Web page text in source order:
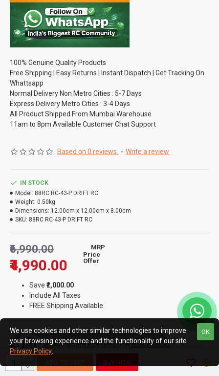
100% Genuine Quality Products
Free Shipping | Easy Returns | Instant Dispatch | Get Tracking On
Whattsapp
Normal Delivery Non Metro Cities : 5-7 Days
Express Delivery Metro Cities : 3-4 Days
All Product Shipped From Mumbai Warehouse
11am to 8pm Available Customer Chat Support
Based on 0 reviews. - Write a review
₹4,990.00
₹6,990.00
MRP
Price
Offer
Save ₹2,000.00
Include All Taxes
FREE Shipping Available
IN STOCK
Model: 88RC RC-43-P DRIFT RC
Weight: 0.50kg
Dimensions: 12.00cm x 12.00cm x 8.00cm
SKU: 88RC RC-43-P DRIFT RC
BUY NOW
Daddy Drones / Customer Service 11AM TO 8 PM
Need Help? Chat us Now!
OK
We use cookies and other similar technologies to improve
your browsing experience and the functionality of our site.
Privacy Policy